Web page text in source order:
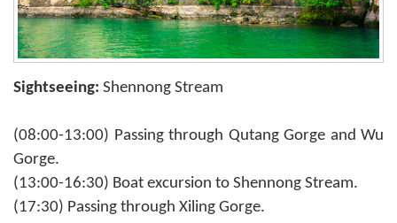
Sightseeing: Shennong Stream
(08:00-13:00) Passing through Qutang Gorge and Wu
Gorge.
(13:00-16:30) Boat excursion to Shennong Stream.
(17:30) Passing through Xiling Gorge.